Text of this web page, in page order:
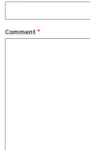
Comment *